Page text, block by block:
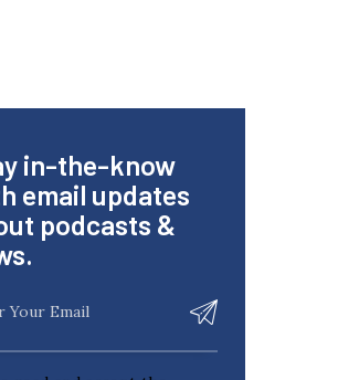
in-the-know
email updates
podcasts &